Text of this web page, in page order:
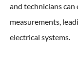
and technicians
measurements,
electrical systems.